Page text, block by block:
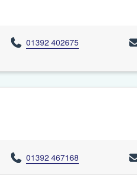
01392 402675
01392 467168